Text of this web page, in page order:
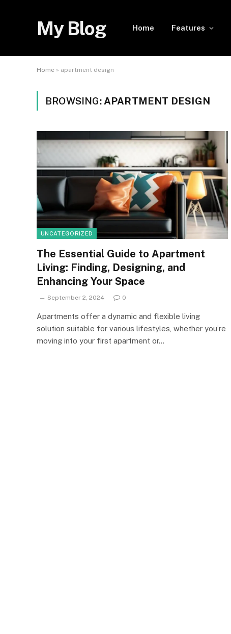
My Blog Home Features
Home » apartment design
BROWSING: APARTMENT DESIGN
UNCATEGORIZED
The Essential Guide to Apartment
Living: Finding, Designing, and
Enhancing Your Space
September 2, 2024 0
Apartments offer a dynamic and flexible living
solution suitable for various lifestyles, whether you’re
moving into your first apartment or…